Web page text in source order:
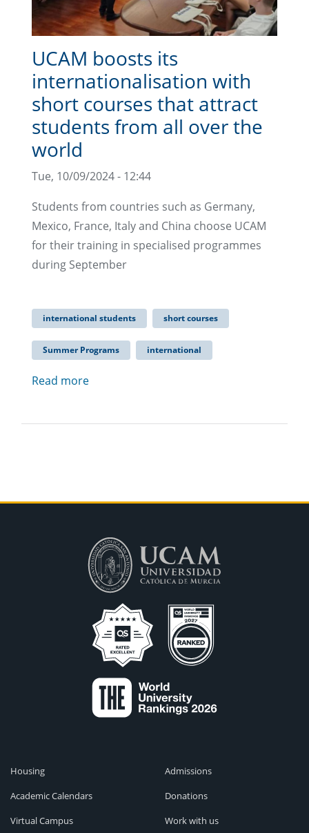
UCAM boosts its
internationalisation with
short courses that attract
students from all over the
world
Tue, 10/09/2024 - 12:44
Students from countries such as Germany,
Mexico, France, Italy and China choose UCAM
for their training in specialised programmes
during September
international students short courses
Summer Programs international
Read more
Housing
Academic Calendars
Virtual Campus
Admissions
Donations
Work with us